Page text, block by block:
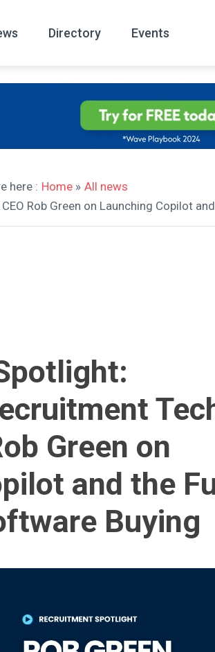
All News
Directory Events
here : Home » All news
Rob Green on Launching Copilot
Green on
and the
Buying